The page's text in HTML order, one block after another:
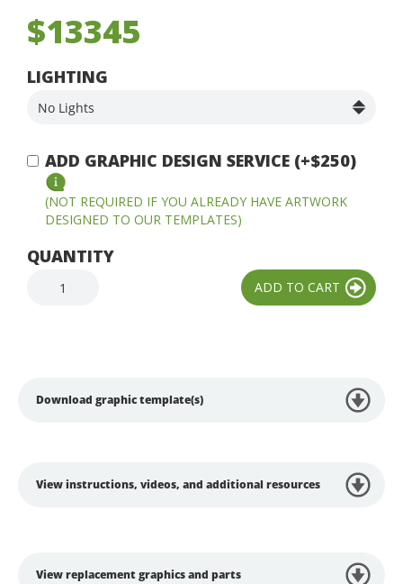
$13345
LIGHTING
ADD GRAPHIC DESIGN SERVICE (+$250)
(NOT REQUIRED IF YOU ALREADY HAVE ARTWORK
DESIGNED TO OUR TEMPLATES)
QUANTITY
Download graphic template(s)
View instructions, videos, and additional resources
View replacement graphics and parts